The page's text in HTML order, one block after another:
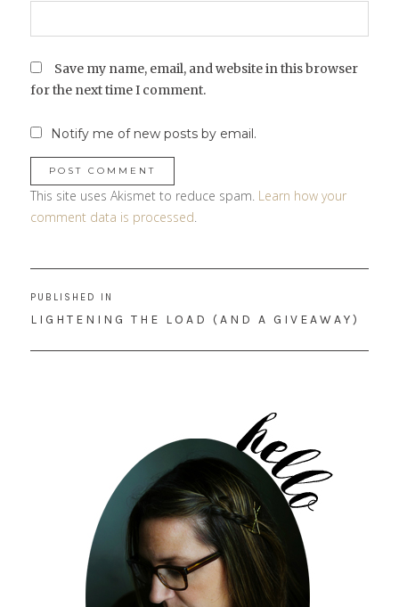
Save my name, email, and website in this browser
for the next time I comment.
Notify me of new posts by email.
This site uses Akismet to reduce spam. Learn how your
comment data is processed
navigation
PUBLISHED IN
LIGHTENING THE LOAD (AND A GIVEAWAY)